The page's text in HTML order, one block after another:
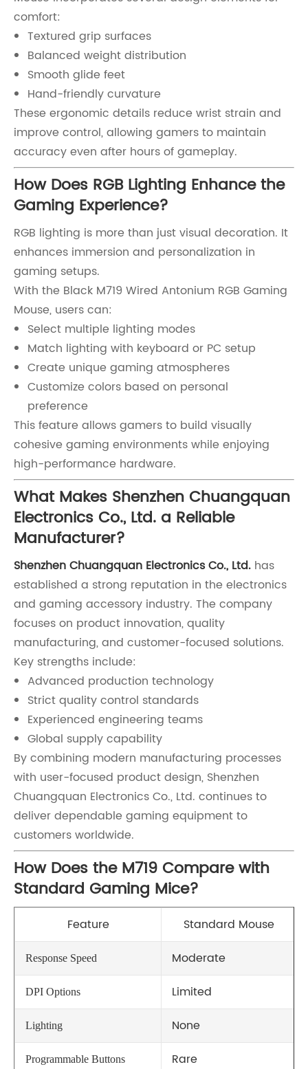
comfort:
Textured grip surfaces
Balanced weight distribution
Smooth glide feet
Hand-friendly curvature
These ergonomic details reduce wrist strain and
improve control, allowing gamers to maintain
accuracy even after hours of gameplay.
How Does RGB Lighting Enhance the
Gaming Experience?
RGB lighting is more than just visual decoration. It
enhances immersion and personalization in
gaming setups.
With the Black M719 Wired Antonium RGB Gaming
Mouse, users can:
Select multiple lighting modes
Match lighting with keyboard or PC setup
Create unique gaming atmospheres
Customize colors based on personal
preference
This feature allows gamers to build visually
cohesive gaming environments while enjoying
high-performance hardware.
What Makes Shenzhen Chuangquan
Electronics Co., Ltd. a Reliable
Manufacturer?
Shenzhen Chuangquan Electronics Co., Ltd. has
established a strong reputation in the electronics
and gaming accessory industry. The company
focuses on product innovation, quality
manufacturing, and customer-focused solutions.
Key strengths include:
Advanced production technology
Strict quality control standards
Experienced engineering teams
Global supply capability
By combining modern manufacturing processes
with user-focused product design, Shenzhen
Chuangquan Electronics Co., Ltd. continues to
deliver dependable gaming equipment to
customers worldwide.
How Does the M719 Compare with
Standard Gaming Mice?
Feature Standard Mouse
Response Speed Moderate
DPI Options Limited
Lighting None
Programmable Buttons Rare